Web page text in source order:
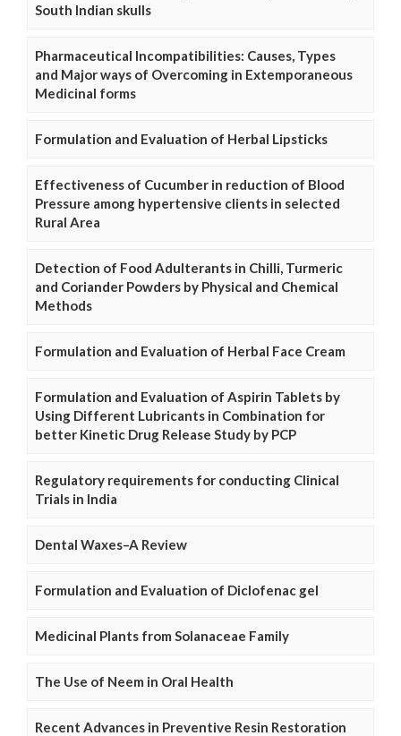
South Indian skulls
Pharmaceutical Incompatibilities: Causes, Types
and Major ways of Overcoming in Extemporaneous
Medicinal forms
Formulation and Evaluation of Herbal Lipsticks
Effectiveness of Cucumber in reduction of Blood
Pressure among hypertensive clients in selected
Rural Area
Detection of Food Adulterants in Chilli, Turmeric
and Coriander Powders by Physical and Chemical
Methods
Formulation and Evaluation of Herbal Face Cream
Formulation and Evaluation of Aspirin Tablets by
Using Different Lubricants in Combination for
better Kinetic Drug Release Study by PCP
Regulatory requirements for conducting Clinical
Trials in India
Dental Waxes–A Review
Formulation and Evaluation of Diclofenac gel
Medicinal Plants from Solanaceae Family
The Use of Neem in Oral Health
Recent Advances in Preventive Resin Restoration